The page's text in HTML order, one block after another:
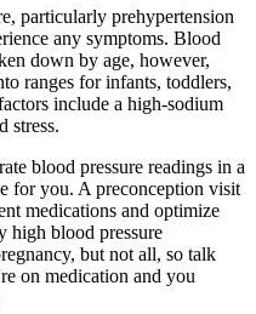
particularly prehypertension
any symptoms. Blood
down by age, however,
ranges for infants, toddlers,
include a high-sodium
stress.
blood pressure readings in a
for you. A preconception visit
medications and optimize
high blood pressure
but not all, so talk
on medication and you